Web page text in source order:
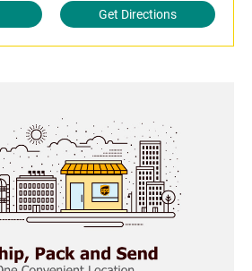
Get Directions